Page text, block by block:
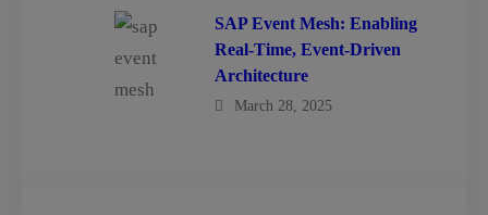
SAP Event Mesh: Enabling
Real-Time, Event-Driven
Architecture
March 28, 2025